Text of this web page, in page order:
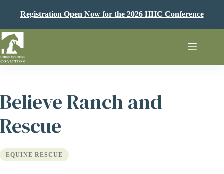
Registration Open Now for the 2026 HHC Conference
Believe Ranch and
Rescue
EQUINE RESCUE